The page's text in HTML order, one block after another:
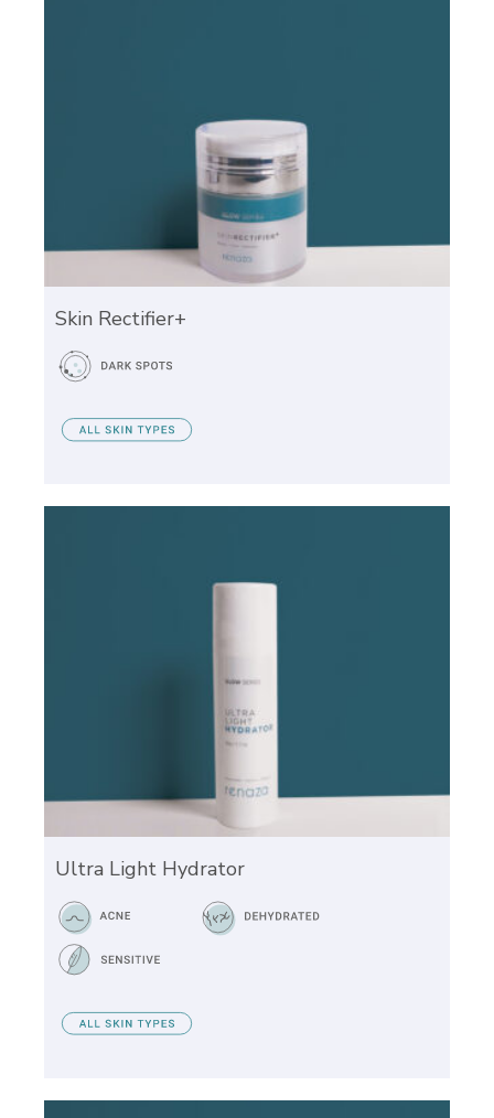
Skin Rectifier+
Ultra Light Hydrator